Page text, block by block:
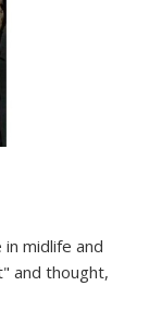
midlife and
and thought,